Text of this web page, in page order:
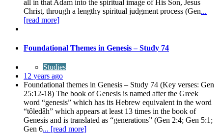
all in that Adam into the spiritual image of His Son, Jesus
Christ, through a lengthy spiritual judgment process (Gen...
[read more]
Foundational Themes in Genesis – Study 74
Studies
12 years ago
Foundational themes in Genesis – Study 74 (Key verses: Gen
25:12-18) The book of Genesis is named after the Greek
word “genesis” which has its Hebrew equivalent in the word
“tôledâh” which appears at least 13 times in the book of
Genesis and is translated as “generations” (Gen 2:4; Gen 5:1;
Gen 6... [read more]